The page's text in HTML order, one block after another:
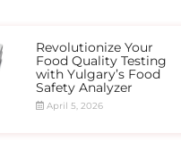
Revolutionize Your
Food Quality Testing
with Yulgary’s Food
Safety Analyzer
April 5, 2026